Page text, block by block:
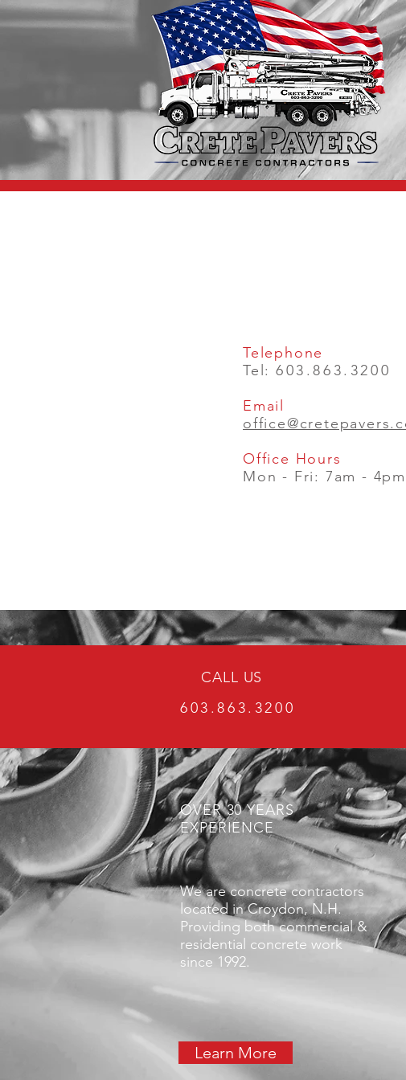
Telephone
Tel: 603.863.3200
Email
Office Hours
Mon - Fri: 7am - 4pm
CALL US
603.863.3200
OVER 30 YEARS
EXPERIENCE
We are concrete contractors
located in Croydon, N.H.
Providing both commercial &
residential concrete work
since 1992.
Learn More